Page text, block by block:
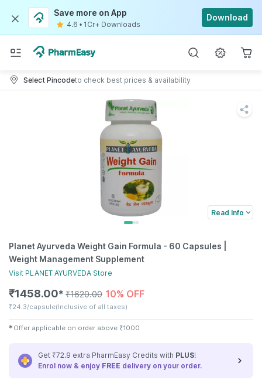
Save more on App
4.6 • 1Cr+ Downloads
Download
Select Pincodeto check best prices & availability
Read Info
Planet Ayurveda Weight Gain Formula - 60 Capsules |
Weight Management Supplement
Visit PLANET AYURVEDA Store
₹1458.00✱ ₹1620.00 10% OFF
₹24.3/capsule(Inclusive of all taxes)
✱ Offer applicable on order above ₹1000
Get ₹72.9 extra PharmEasy Credits with PLUS!
Enrol now & enjoy FREE delivery on your order.